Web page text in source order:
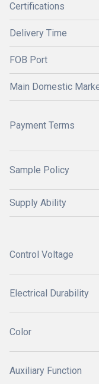
Certifications
Delivery Time
FOB Port
Main Domestic
Payment Terms
Sample Policy
Supply Ability
Control Voltage
Electrical Durability
Color
Auxiliary Function